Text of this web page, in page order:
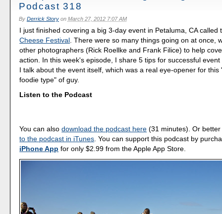
Podcast 318
By Derrick Storyon March 27, 2012 7:07 AM
I just finished covering a big 3-day event in Petaluma, CA called
Cheese Festival . There were so many things going on at once,
other photographers (Rick Roellke and Frank Filice) to help
action. In this week's episode, I share 5 tips for successful
I talk about the event itself, which was a real eye-opener for this
foodie type" of guy.
Listen to the Podcast
You can alsodownload the podcast here (31 minutes). Or
to the podcast in iTunes . You can support this podcast by
iPhone App for only $2.99 from the Apple App Store.